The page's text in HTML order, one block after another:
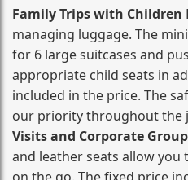
Family Trips with Children
managing luggage. The
for 6 large suitcases and
appropriate child seats in
included in the price. The
our priority throughout the
Visits and Corporate
and leather seats allow
on the go. The fixed price